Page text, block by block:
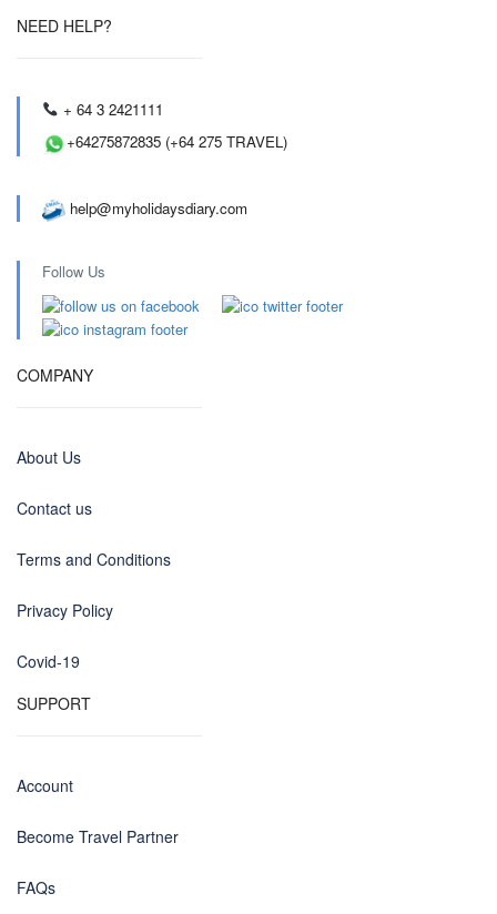
NEED HELP?
+ 64 3 2421111
+64275872835 (+64 275 TRAVEL)
help@myholidaysdiary.com
Follow Us
COMPANY
About Us
Contact us
Terms and Conditions
Privacy Policy
Covid-19
SUPPORT
Account
Become Travel Partner
FAQs